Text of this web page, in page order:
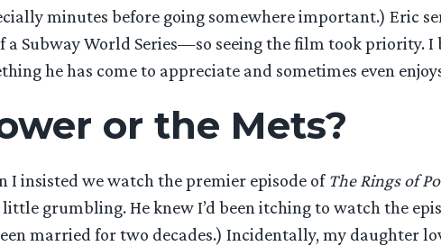
minutes before going somewhere important.) Eric
Subway World Series—so seeing the film took priority. I
he has come to appreciate and sometimes even
or the Mets?
I insisted we watch the premier episode of The Rings of
grumbling. He knew I’d been itching to watch the
married for two decades.) Incidentally, my daughter